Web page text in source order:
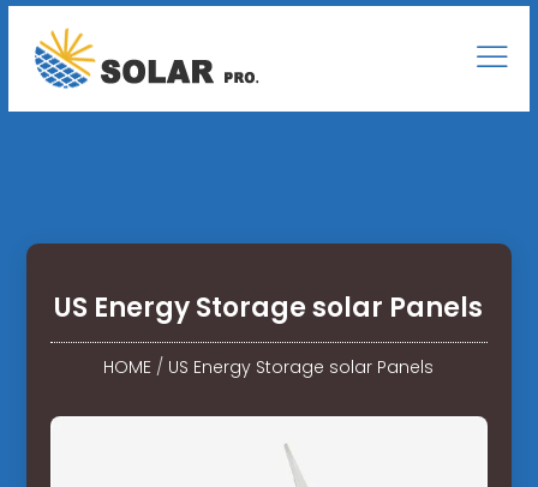
US Energy Storage solar Panels
HOME / US Energy Storage solar Panels